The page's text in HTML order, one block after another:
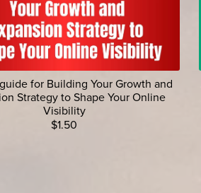
for Building Your Growth and
Strategy to Shape Your Online
Visibility
$1.50